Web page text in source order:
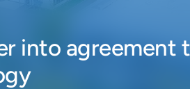
into agreement